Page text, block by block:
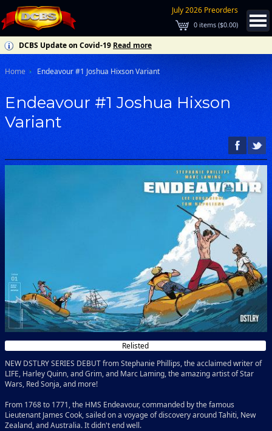
July 2026 Preorders
0 items ($0.00)
DCBS Update on Covid-19 Read more
Home Endeavour #1 Joshua Hixson Variant
Endeavour #1 Joshua Hixson
Variant
Relisted
NEW DSTLRY SERIES DEBUT from Stephanie Phillips, the acclaimed writer of
LIFE, Harley Quinn, and Grim, and Marc Laming, the amazing artist of Star
Wars, Red Sonja, and more!
From 1768 to 1771, the HMS Endeavour, commanded by the famous
Lieutenant James Cook, sailed on a voyage of discovery around Tahiti, New
Zealand, and Australia. It didn't end well.